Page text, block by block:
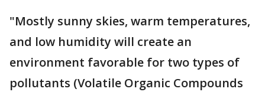
"Mostly sunny skies, warm temperatures,
and low humidity will create an
environment favorable for two types of
pollutants (Volatile Organic Compounds